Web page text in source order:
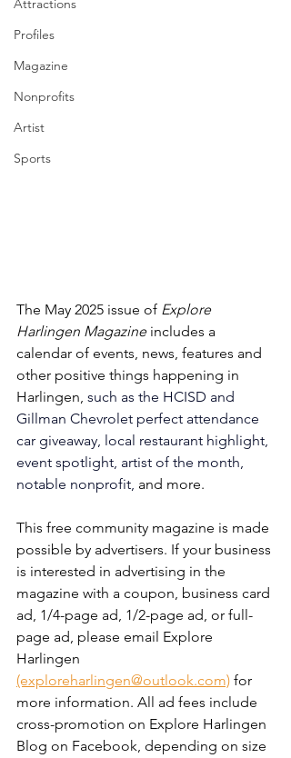
Attractions
Profiles
Magazine
Nonprofits
Artist
Sports
The May 2025 issue of Explore
Harlingen Magazine includes a
calendar of events, news, features and
other positive things happening in
Harlingen, such as the HCISD and
Gillman Chevrolet perfect attendance
car giveaway, local restaurant highlight,
event spotlight, artist of the month,
notable nonprofit, and more.
This free community magazine is made
possible by advertisers. If your business
is interested in advertising in the
magazine with a coupon, business card
ad, 1/4-page ad, 1/2-page ad, or full-
page ad, please email Explore
Harlingen
(exploreharlingen@outlook.com) for
more information. All ad fees include
cross-promotion on Explore Harlingen
Blog on Facebook, depending on size